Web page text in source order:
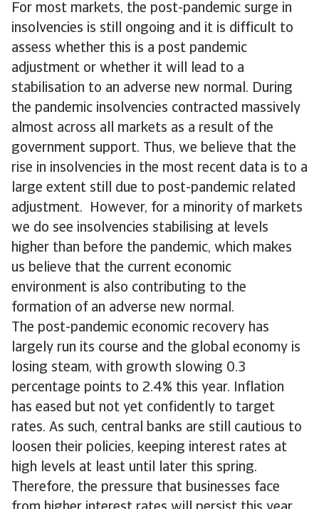
For most markets, the post-pandemic surge in
insolvencies is still ongoing and it is difficult to
assess whether this is a post pandemic
adjustment or whether it will lead to a
stabilisation to an adverse new normal. During
the pandemic insolvencies contracted massively
almost across all markets as a result of the
government support. Thus, we believe that the
rise in insolvencies in the most recent data is to a
large extent still due to post-pandemic related
adjustment. However, for a minority of markets
we do see insolvencies stabilising at levels
higher than before the pandemic, which makes
us believe that the current economic
environment is also contributing to the
formation of an adverse new normal.
The post-pandemic economic recovery has
largely run its course and the global economy is
losing steam, with growth slowing 0.3
percentage points to 2.4% this year. Inflation
has eased but not yet confidently to target
rates. As such, central banks are still cautious to
loosen their policies, keeping interest rates at
high levels at least until later this spring.
Therefore, the pressure that businesses face